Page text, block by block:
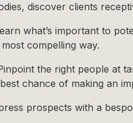
discover clients
what’s important to
compelling way.
the right people at
chance of making an
prospects with a